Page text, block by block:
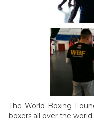
The World Boxing
boxers all over the world.